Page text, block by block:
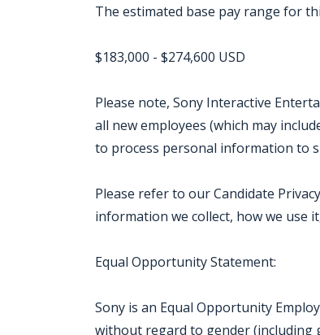
The estimated base pay range for
$183,000 - $274,600 USD
Please note, Sony Interactive
all new employees (which may
to process personal information to
Please refer to our Candidate
information we collect, how we use
Equal Opportunity Statement:
Sony is an Equal Opportunity
without regard to gender (including